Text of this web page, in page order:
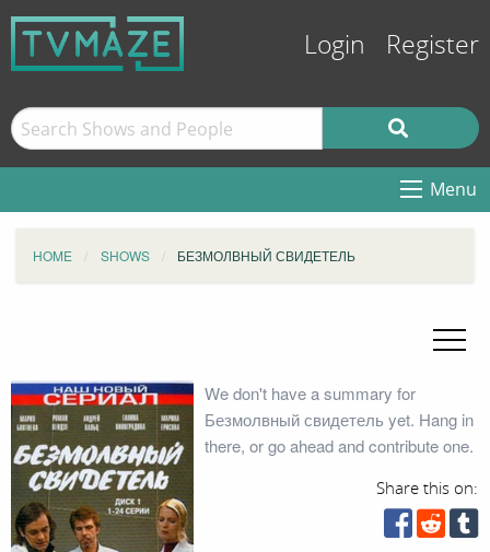
Login Register
Menu
HOME SHOWS БЕЗМОЛВНЫЙ СВИДЕТЕЛЬ
We don't have a summary for
Безмолвный свидетель yet. Hang in
there, or go ahead and contribute one.
Share this on: